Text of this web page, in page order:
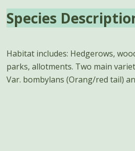
Species
Habitat includes: Hedgerows,
parks, allotments. Two main
Var. bombylans (Orang/red tail)
September, peaking in June.